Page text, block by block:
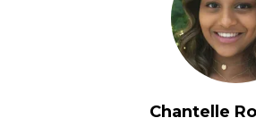
Chantelle